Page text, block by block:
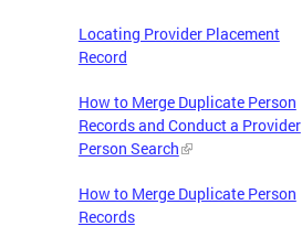
Locating Provider Placement
Record
How to Merge Duplicate Person
Records and Conduct a Provider
Person Search
How to Merge Duplicate Person
Records